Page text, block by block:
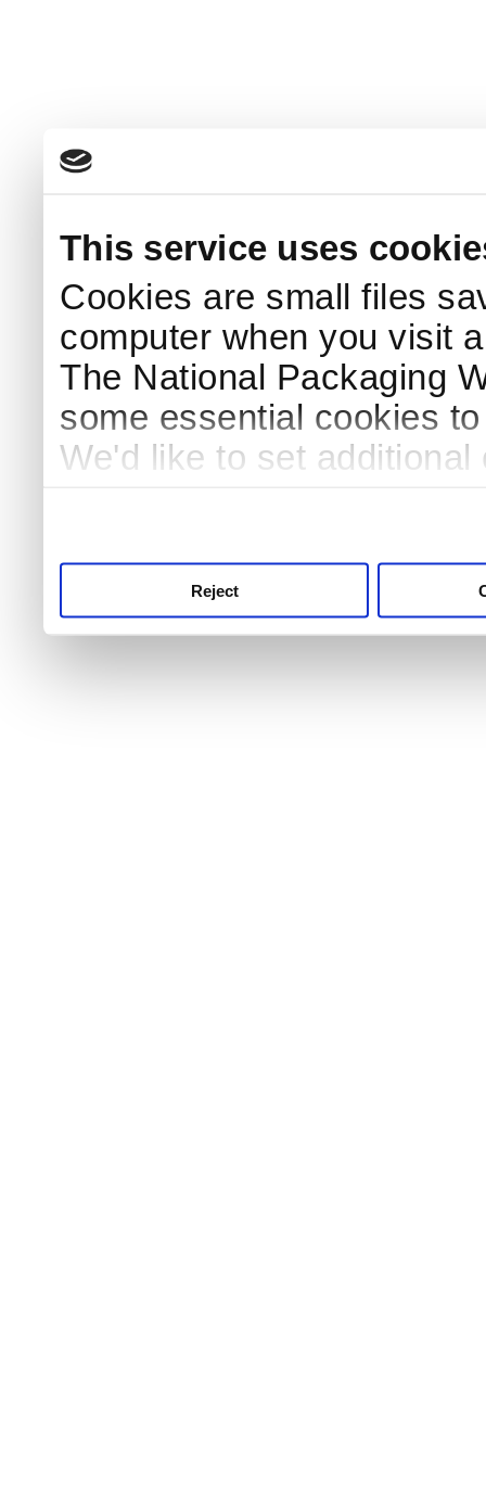
This service uses
Cookies are small files
computer when you visit
The National Packaging
some essential cookies
We'd like to set
Reject